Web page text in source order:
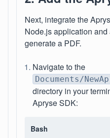
Next, integrate the
Node.js application
generate a PDF.
Navigate to the
Documents/
directory in your
Apryse SDK:
Bash